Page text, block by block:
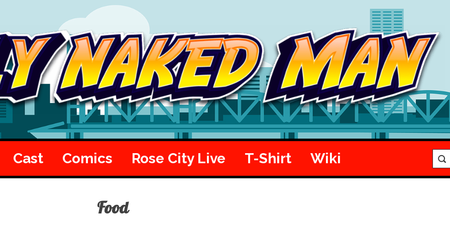
Cast Comics Rose City Live T-Shirt Wiki
Food